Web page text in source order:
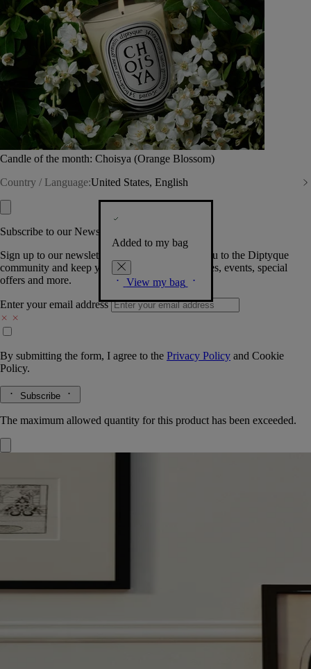
Candle of the month: Choisya (Orange Blossom)
Country / Language:United States, English
Added to my bag
View my bag
Subscribe to our Newsletter
Sign up to our newsletter so we can welcome you to the Diptyque
community and keep you posted on new launches, events, special
offers and more.
Enter your email address
By submitting the form, I agree to the Privacy Policy and Cookie
Policy.
Subscribe
The maximum allowed quantity for this product has been exceeded.